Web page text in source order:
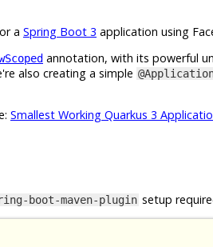
a Spring Boot 3 application using
annotation, with its powerful
also creating a simple
Smallest Working Quarkus 3
boot-maven-plugin setup